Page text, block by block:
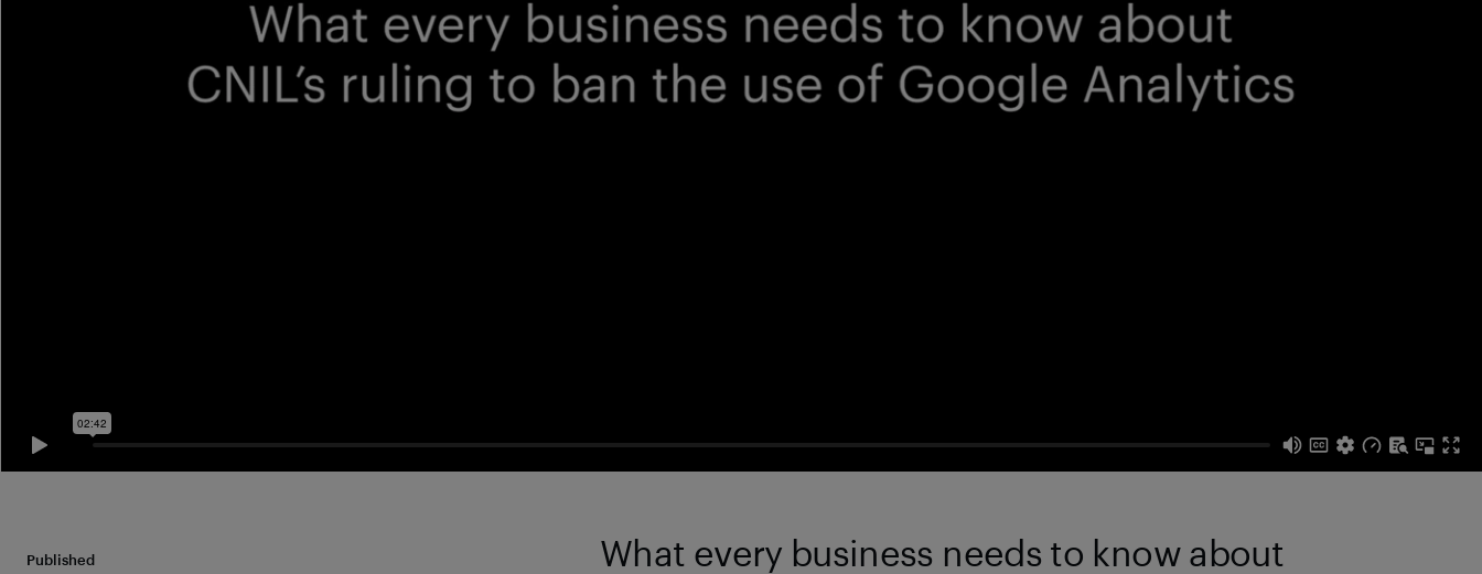
Published
What every business needs to know about